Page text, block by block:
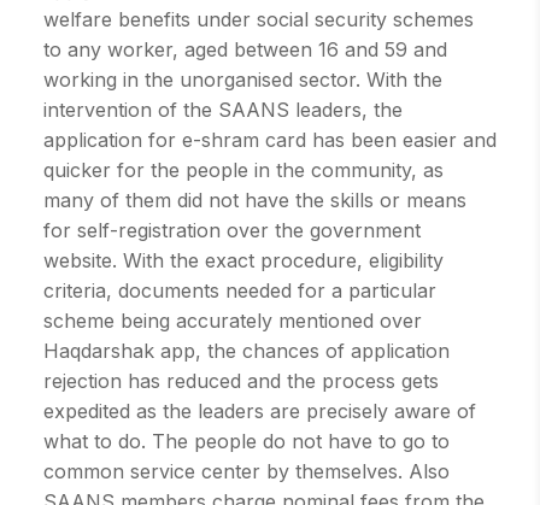
welfare benefits under social security schemes
to any worker, aged between 16 and 59 and
working in the unorganised sector. With the
intervention of the SAANS leaders, the
application for e-shram card has been easier and
quicker for the people in the community, as
many of them did not have the skills or means
for self-registration over the government
website. With the exact procedure, eligibility
criteria, documents needed for a particular
scheme being accurately mentioned over
Haqdarshak app, the chances of application
rejection has reduced and the process gets
expedited as the leaders are precisely aware of
what to do. The people do not have to go to
common service center by themselves. Also